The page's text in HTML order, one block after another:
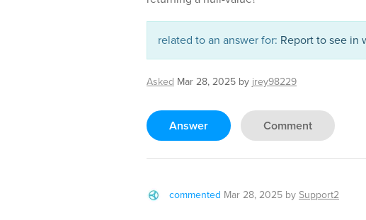
related to an answer for: Report to see in
Asked Mar 28, 2025 by jrey98229
Answer Comment
commented Mar 28, 2025 bySupport2